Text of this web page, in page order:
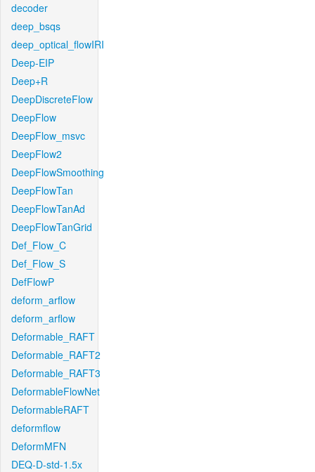
decoder
deep_bsqs
deep_optical_flowIRI
Deep-EIP
Deep+R
DeepDiscreteFlow
DeepFlow
DeepFlow_msvc
DeepFlow2
DeepFlowSmoothing
DeepFlowTan
DeepFlowTanAd
DeepFlowTanGrid
Def_Flow_C
Def_Flow_S
DefFlowP
deform_arflow
deform_arflow
Deformable_RAFT
Deformable_RAFT2
Deformable_RAFT3
DeformableFlowNet
DeformableRAFT
deformflow
DeformMFN
DEQ-D-std-1.5x